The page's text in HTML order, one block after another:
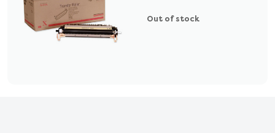
Out of stock